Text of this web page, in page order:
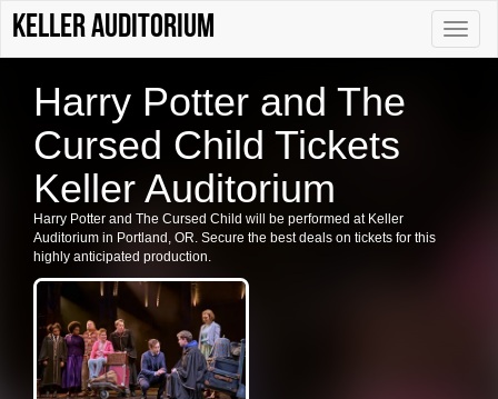
Toggle
Keller Auditorium
Harry Potter and The
Cursed Child Tickets
Keller Auditorium
Harry Potter and The Cursed Child will be performed at Keller
Auditorium in Portland, OR. Secure the best deals on tickets for this
highly anticipated production.